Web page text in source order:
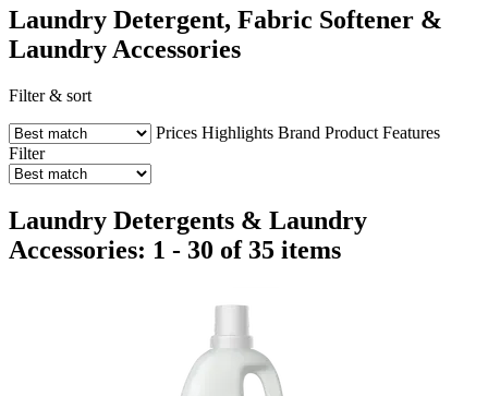
Laundry Detergent, Fabric Softener &
Laundry Accessories
Filter & sort
Prices Highlights Brand Product Features
Filter
Laundry Detergents & Laundry
Accessories: 1 - 30 of 35 items